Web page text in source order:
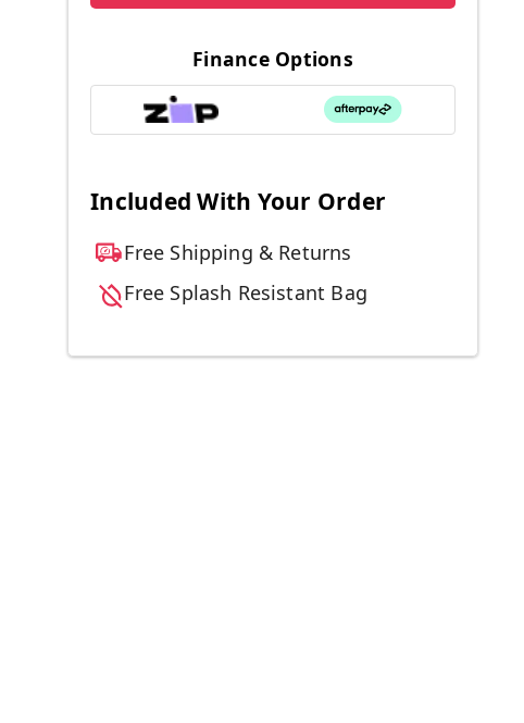
Finance Options
Included With Your Order
Free Shipping & Returns
Free Splash Resistant Bag